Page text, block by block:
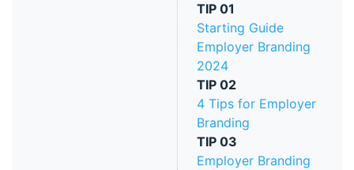
TIP 01
Starting Guide
Employer Branding
2024
TIP 02
4 Tips for Employer
Branding
TIP 03
Employer Branding